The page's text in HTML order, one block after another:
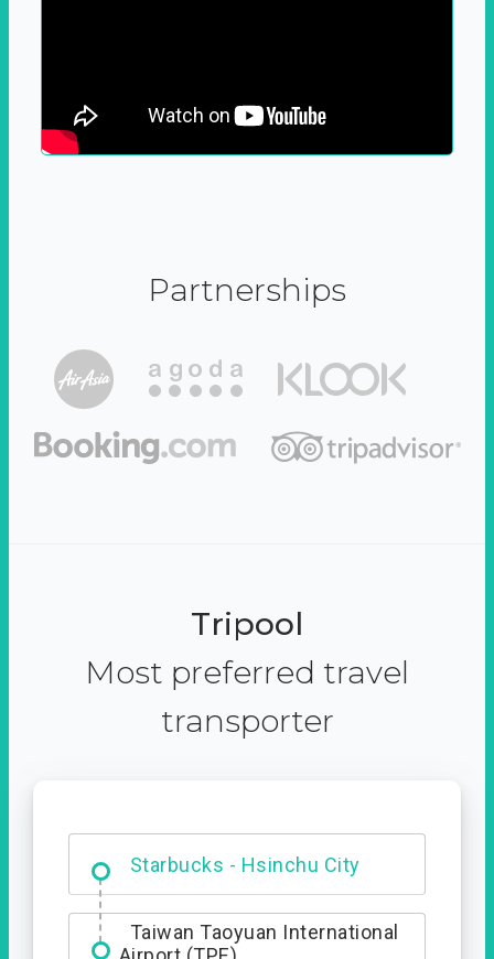
Partnerships
Tripool
Most preferred travel
transporter
Starbucks - Hsinchu City
Entrance
Taiwan Taoyuan International